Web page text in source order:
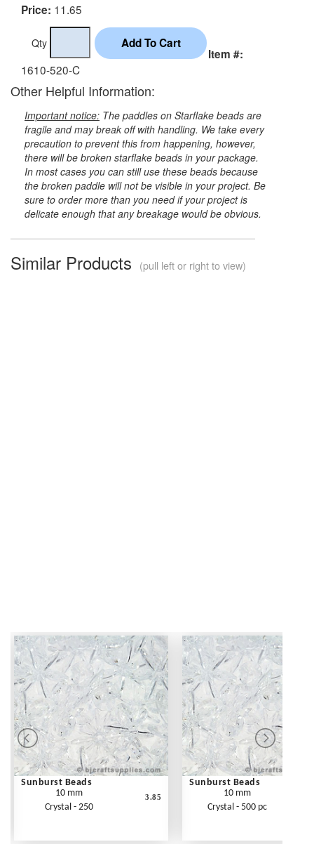
Price: 11.65
Qty
Item #:
1610-520-C
Other Helpful Information:
Important notice: The paddles on Starflake beads are
fragile and may break off with handling. We take every
precaution to prevent this from happening, however,
there will be broken starflake beads in your package.
In most cases you can still use these beads because
the broken paddle will not be visible in your project. Be
sure to order more than you need if your project is
delicate enough that any breakage would be obvious.
Similar Products (pull left or right to view)
Sunburst Beads
10 mm
Crystal - 250
3.85
Sunburst Beads
10 mm
Crystal - 500 pc